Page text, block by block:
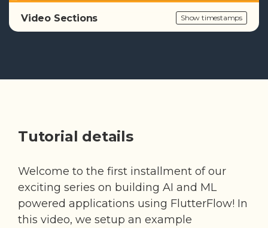
Video Sections Show timestamps
Tutorial details
Welcome to the first installment of our
exciting series on building AI and ML
powered applications using FlutterFlow! In
this video, we setup an example